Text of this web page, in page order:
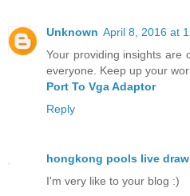
Unknown April 8, 2016 at
Your providing insights are
everyone. Keep up your
Port To Vga Adaptor
Reply
hongkong pools live draw
I'm very like to your blog :)